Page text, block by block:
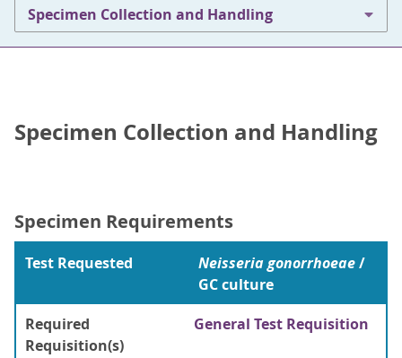
Specimen Collection and Handling
Specimen Collection and Handling
Specimen Requirements
Test Requested Neisseria gonorrhoeae/
GC culture
Required
Requisition(s)
General Test Requisition